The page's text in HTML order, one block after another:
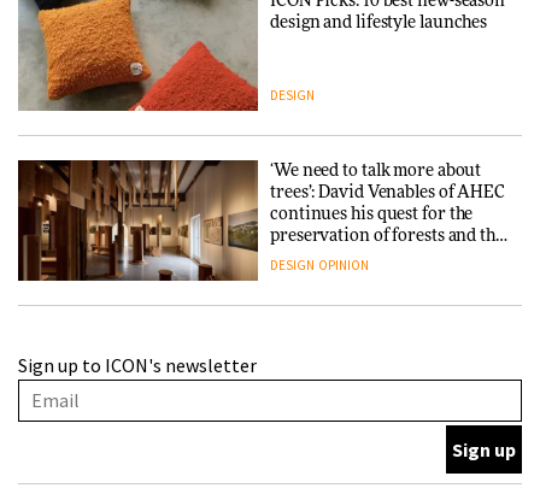
design and lifestyle launches
DESIGN
‘We need to talk more about
trees’: David Venables of AHEC
continues his quest for the
preservation of forests and the
people behind them
DESIGN OPINION
with wine traditions
Sign up to ICON's newsletter